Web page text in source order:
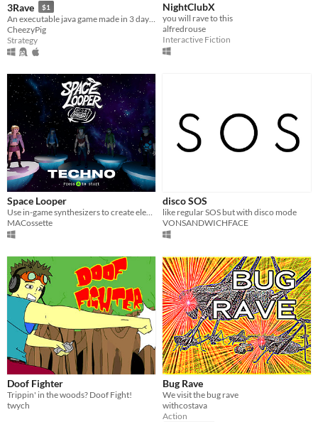
3Rave $1
CheezyPig
Strategy
NightClubX
you will rave to this
alfredrouse
Interactive Fiction
Space Looper
MACossette
disco SOS
like regular SOS but with disco mode
VONSANDWICHFACE
Doof Fighter
Trippin' in the woods? Doof Fight!
twych
Bug Rave
We visit the bug rave
withcostava
Action